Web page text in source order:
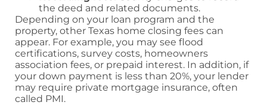
the deed and related documents.
Depending on your loan program and the
property, other Texas home closing fees can
appear. For example, you may see flood
certifications, survey costs, homeowners
association fees, or prepaid interest. In addition, if
your down payment is less than 20%, your lender
may require private mortgage insurance, often
called PMI.